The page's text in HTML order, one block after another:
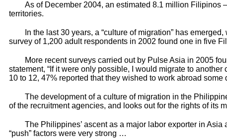
As of December 2004, an estimated 8.1 million
territories.
In the last 30 years, a “culture of migration” has
survey of 1,200 adult respondents in 2002 found one in five
More recent surveys carried out by Pulse Asia in 2005
statement, “If it were only possible, I would migrate to
10 to 12, 47% reported that they wished to work abroad
The development of a culture of migration in the
of the recruitment agencies, and looks out for the rights of its
The Philippines’ ascent as a major labor exporter in
“push” factors were very strong …